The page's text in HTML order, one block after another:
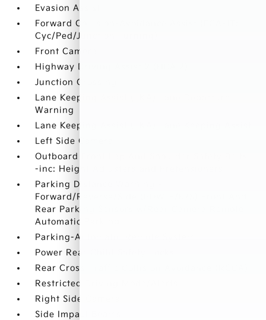
Evasion Assist
Forward Collision-Avoidance Assist (FCA-JT:
Cyc/Ped/Junction Turning)
Front Camera
Highway Driving Assist 2 (HDA 2)
Junction Crossing
Lane Keeping Assist (LKA) Lane Departure
Warning
Lane Keeping Assist (LKA) Lane Keeping Assist
Left Side Camera
Outboard Front Lap And Shoulder Safety Belts
-inc: Height Adjusters and Pretensioners
Parking Distance Warning -
Forward/Reverse/Side (PDW-F/R/S) Front And
Rear Parking Sensors w/Rear Camera Remote
Automatic Parking
Parking-Automatic-Remote System
Power Rear Child Safety Locks
Rear Cross-Traffic Collision Avoidance (RCCA)
Restricted Driving Mode/Alerts
Right Side Camera
Side Impact Beams